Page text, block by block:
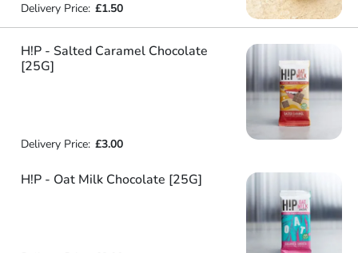
Delivery Price: £1.50
H!P - Salted Caramel Chocolate
[25G]
Delivery Price: £3.00
H!P - Oat Milk Chocolate [25G]